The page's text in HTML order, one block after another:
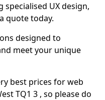
specialised UX design,
quote today.
designed to
meet your unique
best prices for web
TQ1 3 , so please do